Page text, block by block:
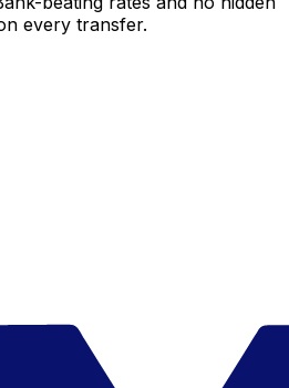
every transfer.